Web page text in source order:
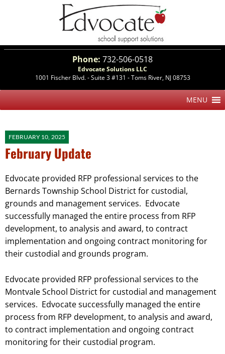
Phone: 732-506-0518
Edvocate Solutions LLC
1001 Fischer Blvd. - Suite 3 #131 - Toms River, NJ 08753
FEBRUARY 10, 2025
February Update
Edvocate provided RFP professional services to the
Bernards Township School District for custodial,
grounds and management services. Edvocate
successfully managed the entire process from RFP
development, to analysis and award, to contract
implementation and ongoing contract monitoring for
their custodial and grounds program.
Edvocate provided RFP professional services to the
Montvale School District for custodial and management
services. Edvocate successfully managed the entire
process from RFP development, to analysis and award,
to contract implementation and ongoing contract
monitoring for their custodial program.